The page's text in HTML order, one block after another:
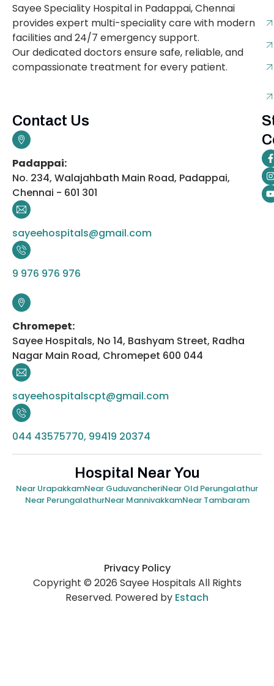
Sayee Speciality Hospital in Padappai, Chennai
provides expert multi-speciality care with modern
facilities and 24/7 emergency support.
Our dedicated doctors ensure safe, reliable, and
compassionate treatment for every patient.
Contact Us
Padappai:
No. 234, Walajahbath Main Road, Padappai,
Chennai - 601 301
sayeehospitals@gmail.com
9 976 976 976
Chromepet:
Sayee Hospitals, No 14, Bashyam Street, Radha
Nagar Main Road, Chromepet 600 044
sayeehospitalscpt@gmail.com
044 43575770, 99419 20374
Hospital Near You
Near UrapakkamNear GuduvancheriNear Old Perungalathur
Near PerungalathurNear MannivakkamNear Tambaram
Copyright © 2026 Sayee Hospitals All Rights
Reserved. Powered by Estach
Privacy Policy